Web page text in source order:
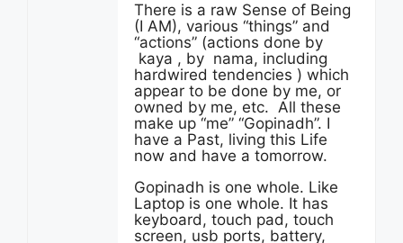
There is a raw Sense of Being
(I AM), various “things” and
“actions” (actions done by
kaya , by nama, including
hardwired tendencies ) which
appear to be done by me, or
owned by me, etc. All these
make up “me” “Gopinadh”. I
have a Past, living this Life
now and have a tomorrow.
Gopinadh is one whole. Like
Laptop is one whole. It has
keyboard, touch pad, touch
screen, usb ports, battery,